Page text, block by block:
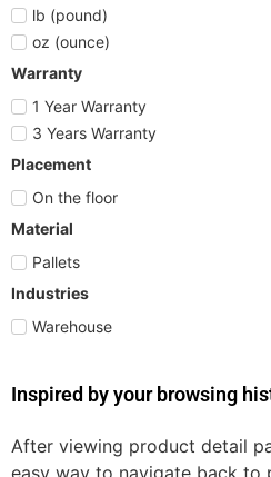
lb (pound)
oz (ounce)
Warranty
1 Year Warranty
3 Years Warranty
Placement
On the floor
Material
Pallets
Industries
Warehouse
Inspired by your browsing
After viewing product detail
easy way to navigate back to